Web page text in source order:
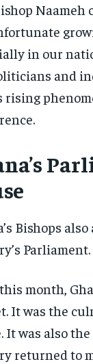
Naameh
in our
and
Bishops
Parliament.
month,
It was the
It was also
returned to